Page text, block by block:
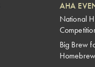
AHA
National
Big Brew